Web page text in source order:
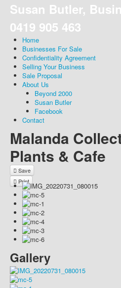
Susan Butler,
0419 905 463
Home
Businesses For Sale
Confidentiality Agreement
Selling Your Business
Sale Proposal
About Us
Beyond 2000
Susan Butler
Facebook
Contact
Malanda
Plants & Cafe
Save
Print
Gallery